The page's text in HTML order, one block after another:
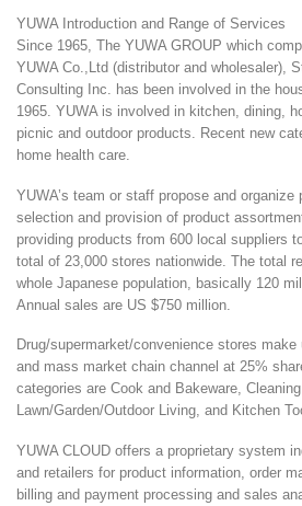
YUWA Introduction and Range of Services
Since 1965, The YUWA GROUP which
YUWA Co.,Ltd (distributor and wholesaler),
Consulting Inc. has been involved in the
1965. YUWA is involved in kitchen, dining,
picnic and outdoor products. Recent new
home health care.
YUWA’s team or staff propose and
selection and provision of product
providing products from 600 local suppliers
total of 23,000 stores nationwide. The total
whole Japanese population, basically 120
Annual sales are US $750 million.
Drug/supermarket/convenience stores
and mass market chain channel at 25%
categories are Cook and Bakeware,
Lawn/Garden/Outdoor Living, and Kitchen
YUWA CLOUD offers a proprietary system
and retailers for product information, order
billing and payment processing and sales